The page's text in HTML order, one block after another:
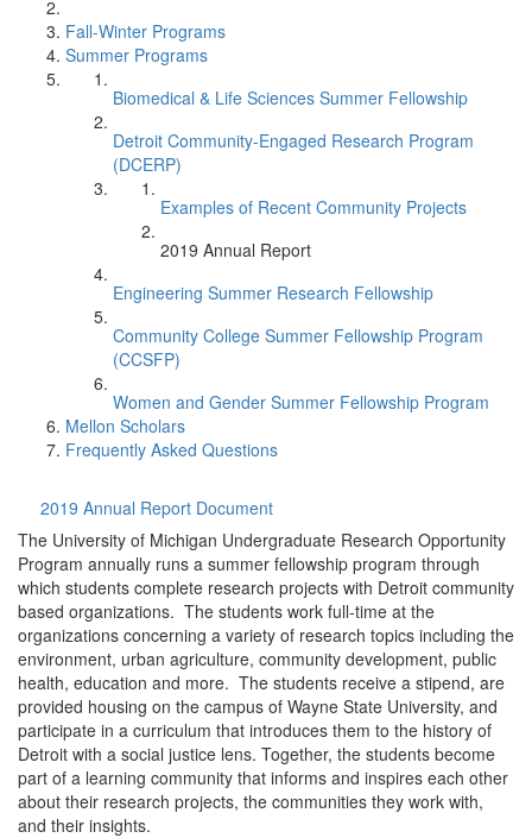
Fall-Winter Programs
Summer Programs
Biomedical & Life Sciences Summer Fellowship
Detroit Community-Engaged Research Program
(DCERP)
Examples of Recent Community Projects
2019 Annual Report
Engineering Summer Research Fellowship
Community College Summer Fellowship Program
(CCSFP)
Women and Gender Summer Fellowship Program
Mellon Scholars
Frequently Asked Questions
2019 Annual Report Document
The University of Michigan Undergraduate Research Opportunity
Program annually runs a summer fellowship program through
which students complete research projects with Detroit community
based organizations. The students work full-time at the
organizations concerning a variety of research topics including the
environment, urban agriculture, community development, public
health, education and more. The students receive a stipend, are
provided housing on the campus of Wayne State University, and
participate in a curriculum that introduces them to the history of
Detroit with a social justice lens. Together, the students become
part of a learning community that informs and inspires each other
about their research projects, the communities they work with,
and their insights.